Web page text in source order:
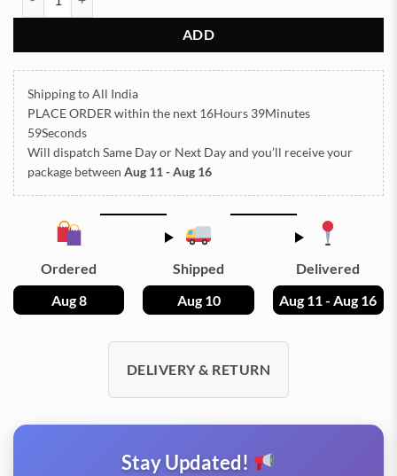
ADD
Shipping to All India
PLACE ORDER within the next 16Hours 39Minutes
59Seconds
Will dispatch Same Day or Next Dayand you’ll receive your
package between Aug 11 - Aug 16
Ordered
Aug 8
Shipped
Aug 10
Delivered
Aug 11 - Aug 16
DELIVERY & RETURN
Stay Updated!